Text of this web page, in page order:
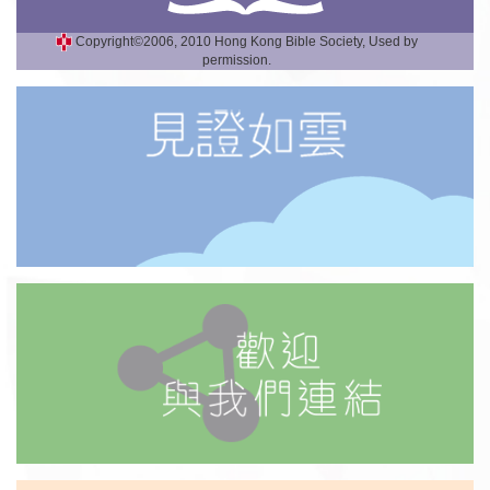
Copyright©2006, 2010 Hong Kong Bible Society, Used by
permission.